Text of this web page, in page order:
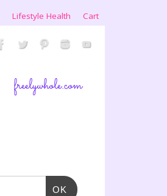
Lifestyle Health Cart
OK